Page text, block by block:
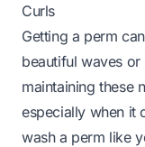
Curls
Getting a perm
beautiful waves
maintaining these
especially when it
wash a perm like